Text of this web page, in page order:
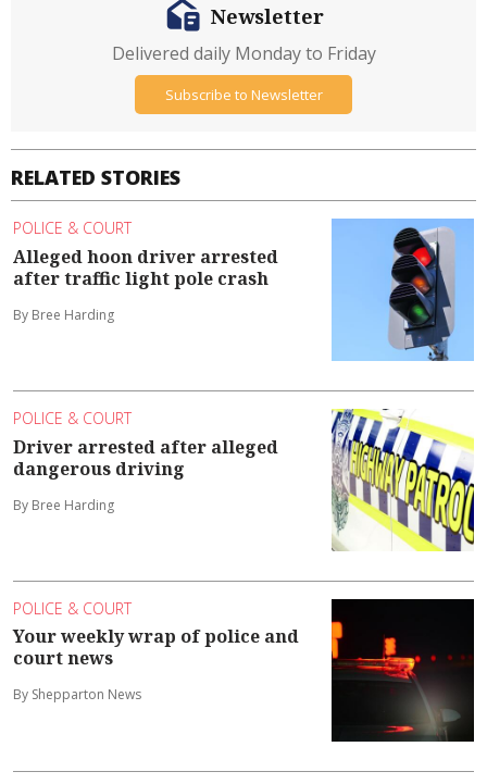
RELATED STORIES
POLICE & COURT
Alleged hoon driver arrested
after traffic light pole crash
By Bree Harding
POLICE & COURT
Driver arrested after alleged
dangerous driving
By Bree Harding
POLICE & COURT
Your weekly wrap of police and
court news
By Shepparton News
Newsletter
Delivered daily Monday to Friday
Subscribe to Newsletter